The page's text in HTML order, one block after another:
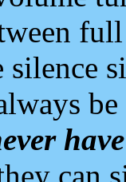
silence
can